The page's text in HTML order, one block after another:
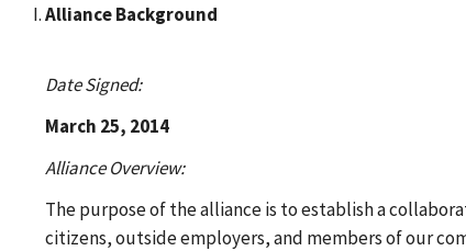
Alliance Background
Date Signed:
March 25, 2014
Alliance Overview:
The purpose of the alliance is to establish a
citizens, outside employers, and members of our